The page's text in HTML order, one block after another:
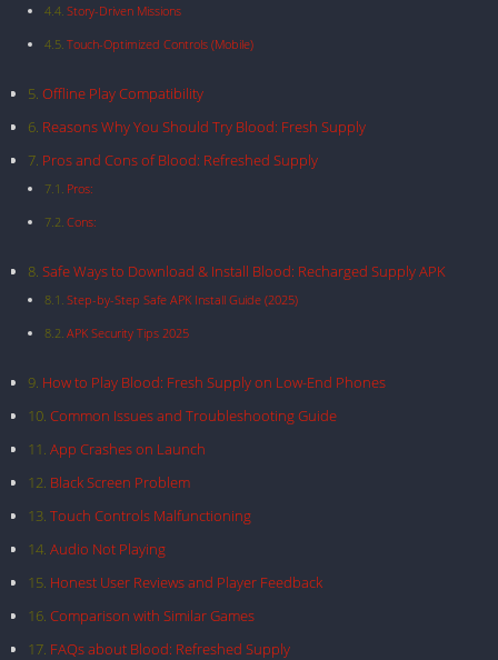
Story-Driven Missions
Touch-Optimized Controls (Mobile)
Offline Play Compatibility
Reasons Why You Should Try Blood: Fresh Supply
Pros and Cons of Blood: Refreshed Supply
Pros:
Cons:
Safe Ways to Download & Install Blood: Recharged Supply APK
Step-by-Step Safe APK Install Guide (2025)
APK Security Tips 2025
How to Play Blood: Fresh Supply on Low-End Phones
Common Issues and Troubleshooting Guide
App Crashes on Launch
Black Screen Problem
Touch Controls Malfunctioning
Audio Not Playing
Honest User Reviews and Player Feedback
Comparison with Similar Games
FAQs about Blood: Refreshed Supply